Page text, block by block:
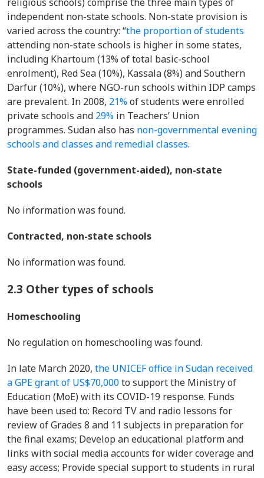
independent non-state schools. Non-state provision is
varied across the country: “the proportion of students
attending non-state schools is higher in some states,
including Khartoum (13% of total basic-school
enrolment), Red Sea (10%), Kassala (8%) and Southern
Darfur (10%), where NGO-run schools within IDP camps
are prevalent. In 2008, 21%of students were enrolled
private schools and 29% in Teachers’ Union
programmes. Sudan also has non-governmental evening
schools and classes and remedial classes.
State-funded (government-aided), non-state
schools
No information was found.
Contracted, non-state schools
No information was found.
2.3 Other types of schools
Homeschooling
No regulation on homeschooling was found.
In late March 2020, the UNICEF office in Sudan received
a GPE grant of US$70,000to support the Ministry of
Education (MoE) with its COVID-19 response. Funds
have been used to: Record TV and radio lessons for
review of Grades 8 and 11 subjects in preparation for
the final exams; Develop an educational platform and
links with social media accounts for wider coverage and
easy access; Provide special support to students in rural